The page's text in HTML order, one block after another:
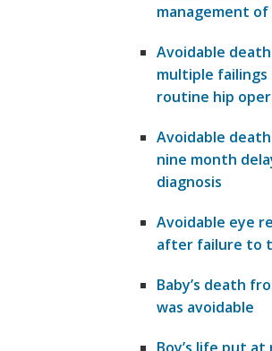
management of
Avoidable
multiple
routine hip
Avoidable
nine month
diagnosis
Avoidable eye
after failure to
Baby’s death
was avoidable